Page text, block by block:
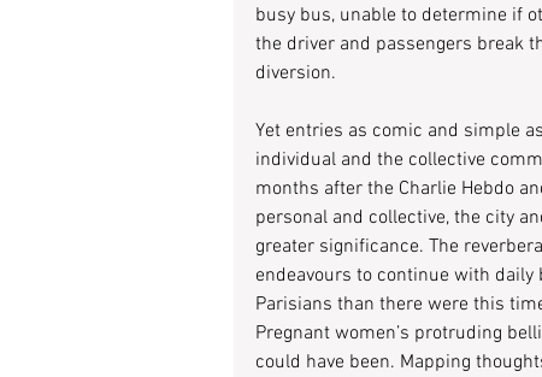
busy bus, unable to determine if
the driver and passengers break
diversion.
Yet entries as comic and simple
individual and the collective
months after the Charlie Hebdo
personal and collective, the city
greater significance. The
endeavours to continue with daily
Parisians than there were this
Pregnant women’s protruding
could have been. Mapping